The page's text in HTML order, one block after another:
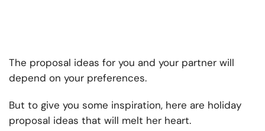
The proposal ideas for you and your partner will
depend on your preferences.
But to give you some inspiration, here are holiday
proposal ideas that will melt her heart.